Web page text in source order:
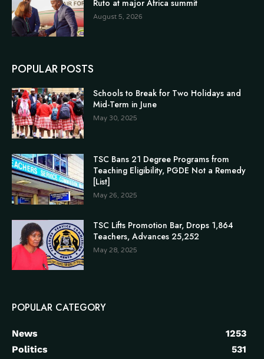
Ruto at major Africa summit
August 5, 2026
POPULAR POSTS
Schools to Break for Two Holidays and
Mid-Term in June
May 30, 2025
TSC Bans 21 Degree Programs from
Teaching Eligibility, PGDE Not a Remedy
[List]
May 26, 2025
TSC Lifts Promotion Bar, Drops 1,864
Teachers, Advances 25,252
May 28, 2025
POPULAR CATEGORY
News
1253
Politics
531